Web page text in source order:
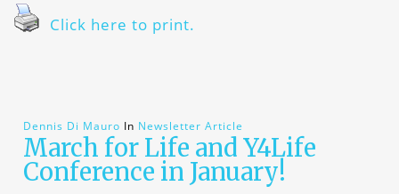
Click here to print.
Dennis Di Mauro In Newsletter Article
March for Life and Y4Life
Conference in January!